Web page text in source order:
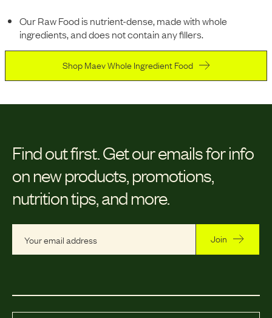
Our Raw Food is nutrient-dense, made with whole
ingredients, and does not contain any fillers.
Shop Maev Whole Ingredient Food
Find out first. Get our emails for info
on new products, promotions,
nutrition tips, and more.
Join